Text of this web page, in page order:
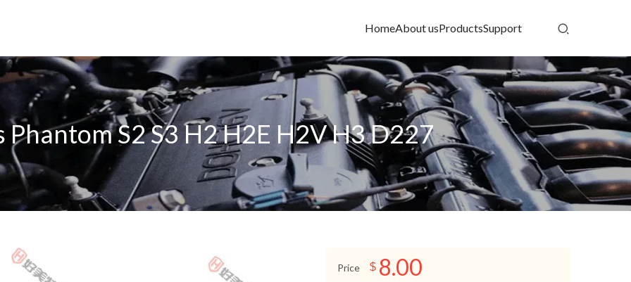
HomeAbout usProductsSupport
Phantom S2 S3 H2 H2E H2V H3 D227
Price $ 8.00